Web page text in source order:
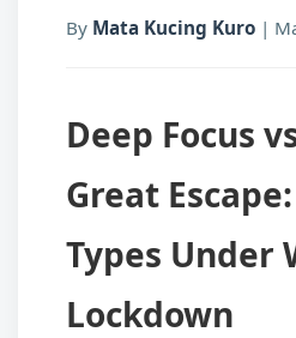
By Mata Kucing Kuro |
Deep Focus
Great
Types Under
Lockdown